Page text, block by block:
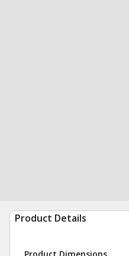
Product Details